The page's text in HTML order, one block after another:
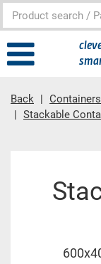
Back Containers
Stackable